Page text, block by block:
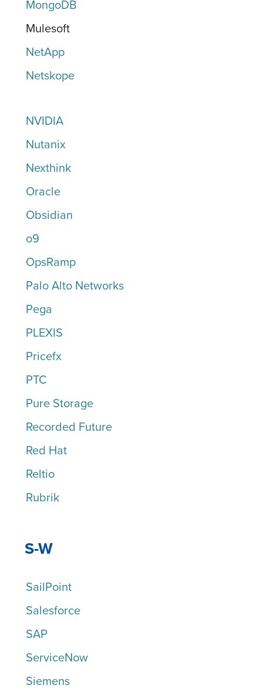
MongoDB
Mulesoft
NetApp
Netskope
NVIDIA
Nutanix
Nexthink
Oracle
Obsidian
o9
OpsRamp
Palo Alto Networks
Pega
PLEXIS
Pricefx
PTC
Pure Storage
Recorded Future
Red Hat
Reltio
Rubrik
S-W
SailPoint
Salesforce
SAP
ServiceNow
Siemens